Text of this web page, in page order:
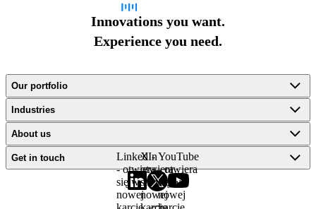
Innovations you want.
Experience you need.
Our portfolio
Industries
About us
Get in touch
LinkedIn
- otwiera
się w
nowej
X -
otwiera
się w
nowej
YouTube
- otwiera
się w
nowej